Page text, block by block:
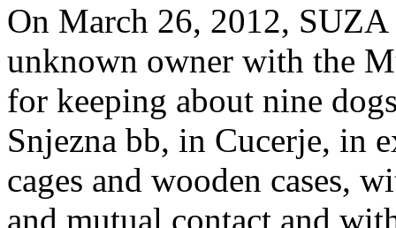
On March 26, 2012,
unknown owner with the
for keeping about nine
Snjezna bb, in Cucerje, in
cages and wooden cases,
and mutual contact and